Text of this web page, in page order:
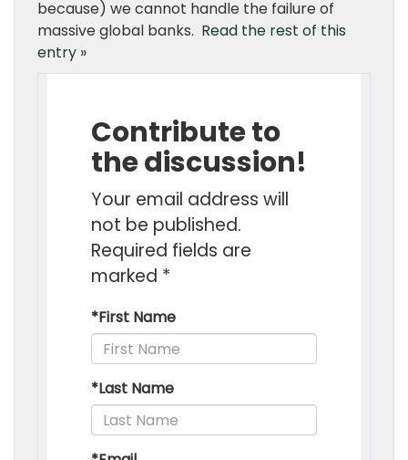
because) we cannot handle the failure of
massive global banks. Read the rest of this
entry »